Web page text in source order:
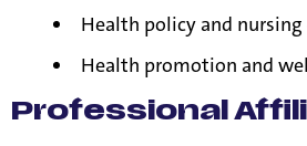
Health policy and
Health promotion and
Professional